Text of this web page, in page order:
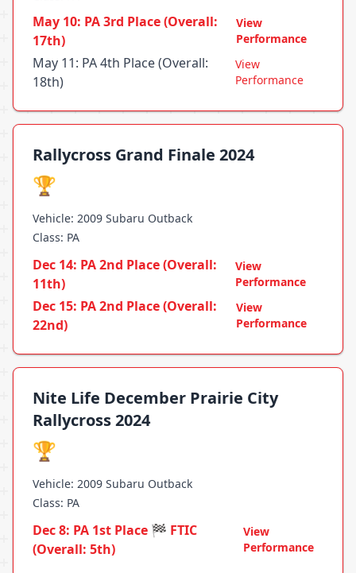
May 10: PA 3rd Place (Overall:
17th)
View
Performance
May 11: PA 4th Place (Overall:
18th)
View
Performance
Rallycross Grand Finale 2024
🏆
Vehicle: 2009 Subaru Outback
Class: PA
Dec 14: PA 2nd Place (Overall:
11th)
View
Performance
Dec 15: PA 2nd Place (Overall:
22nd)
View
Performance
Nite Life December Prairie City
Rallycross 2024
🏆
Vehicle: 2009 Subaru Outback
Class: PA
Dec 8: PA 1st Place 🏁 FTIC
(Overall: 5th)
View
Performance